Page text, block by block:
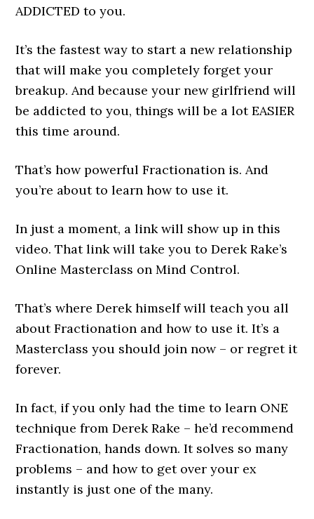
ADDICTED to you.
It’s the fastest way to start a new relationship
that will make you completely forget your
breakup. And because your new girlfriend will
be addicted to you, things will be a lot EASIER
this time around.
That’s how powerful Fractionation is. And
you’re about to learn how to use it.
In just a moment, a link will show up in this
video. That link will take you to Derek Rake’s
Online Masterclass on Mind Control.
That’s where Derek himself will teach you all
about Fractionation and how to use it. It’s a
Masterclass you should join now – or regret it
forever.
In fact, if you only had the time to learn ONE
technique from Derek Rake – he’d recommend
Fractionation, hands down. It solves so many
problems – and how to get over your ex
instantly is just one of the many.